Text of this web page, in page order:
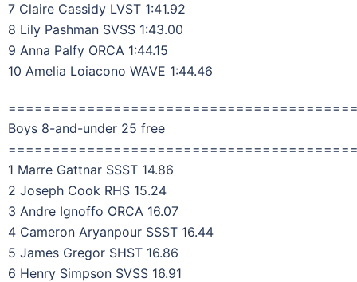
7 Claire Cassidy LVST 1:41.92
8 Lily Pashman SVSS 1:43.00
9 Anna Palfy ORCA 1:44.15
10 Amelia Loiacono WAVE 1:44.46
Boys 8-and-under 25 free
1 Marre Gattnar SSST 14.86
2 Joseph Cook RHS 15.24
3 Andre Ignoffo ORCA 16.07
4 Cameron Aryanpour SSST 16.44
5 James Gregor SHST 16.86
6 Henry Simpson SVSS 16.91